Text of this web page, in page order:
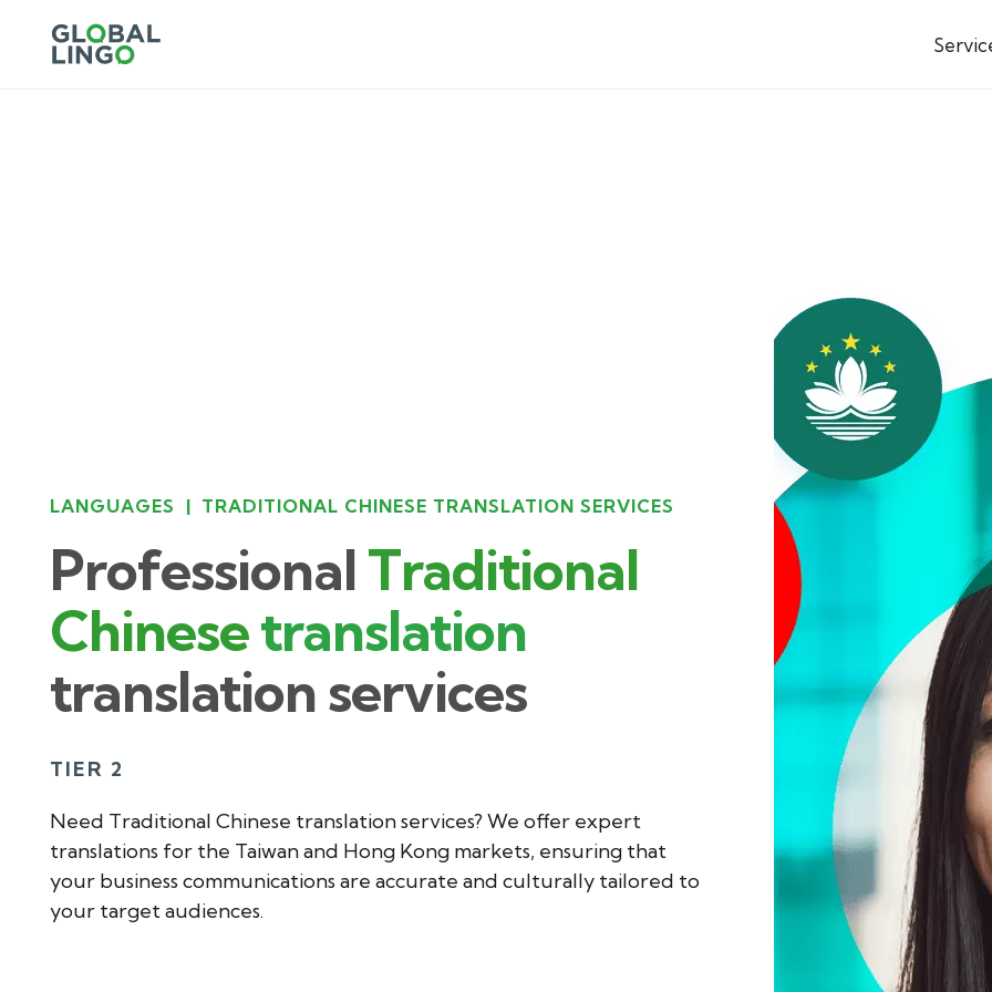
LANGUAGES | TRADITIONAL CHINESE TRANSLATION SERVICES
ProfessionalTraditional
Chinesetranslation
translation services
TIER 2
Need Traditional Chinese translation services? We offer expert
translations for the Taiwan and Hong Kong markets, ensuring that
your business communications are accurate and culturally tailored to
your target audiences.